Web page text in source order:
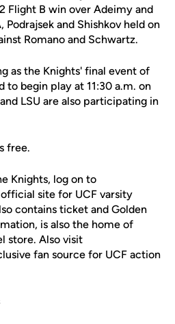
Flight B win over Adeimy and
Podrajsek and Shishkov held on
Romano and Schwartz.
as the Knights' final event of
to begin play at 11:30 a.m. on
LSU are also participating in
free.
Knights, log on to
site for UCF varsity
contains ticket and Golden
is also the home of
store. Also visit
fan source for UCF action